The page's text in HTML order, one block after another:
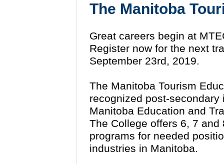
The Manitoba
Great careers begin at
Register now for the next
September 23rd, 2019.
The Manitoba Tourism
recognized post-
Manitoba Education and
The College offers 6, 7
programs for needed
industries in Manitoba.